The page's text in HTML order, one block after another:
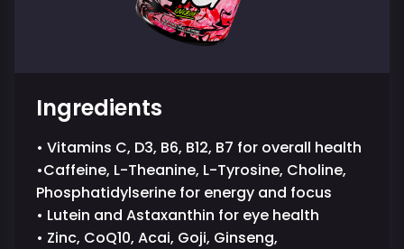
Ingredients
• Vitamins C, D3, B6, B12, B7 for overall health
•Caffeine, L-Theanine, L-Tyrosine, Choline,
Phosphatidylserine for energy and focus
• Lutein and Astaxanthin for eye health
• Zinc, CoQ10, Acai, Goji, Ginseng,